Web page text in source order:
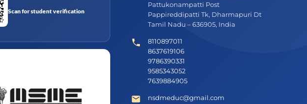
Scan for student verification
Pattukonampatti Post
Pappireddipatti Tk, Dharmapuri Dt
Tamil Nadu – 636905, India
8110897011
8637619106
9786390331
9585343052
7639884905
nsdmeduc@gmail.com